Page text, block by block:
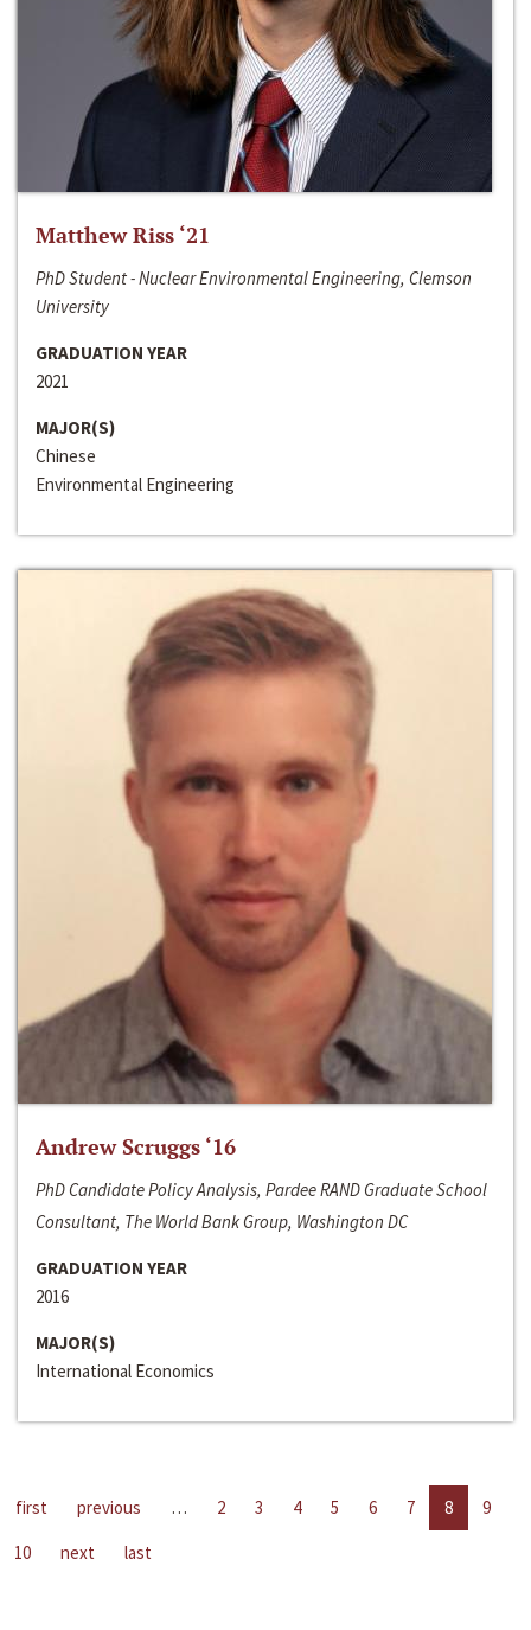
Matthew Riss ‘21
PhD Student - Nuclear Environmental Engineering, Clemson
University
GRADUATION YEAR
2021
MAJOR(S)
Chinese
Environmental Engineering
Andrew Scruggs ‘16
PhD Candidate Policy Analysis, Pardee RAND Graduate School
Consultant, The World Bank Group, Washington DC
GRADUATION YEAR
2016
MAJOR(S)
International Economics
first previous … 2 3 4 5 6 7 8
9
10
next last